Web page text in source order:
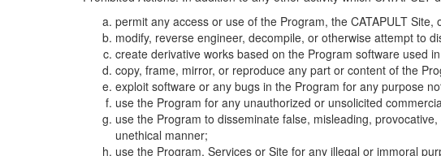
permit any access or use of the Program, the CATAPULT
modify, reverse engineer, decompile, or otherwise attempt to
create derivative works based on the Program software used
copy, frame, mirror, or reproduce any part or content of the
exploit software or any bugs in the Program for any purpose
use the Program for any unauthorized or unsolicited
use the Program to disseminate false, misleading,
unethical manner;
use the Program, Services or Site for any illegal or immoral